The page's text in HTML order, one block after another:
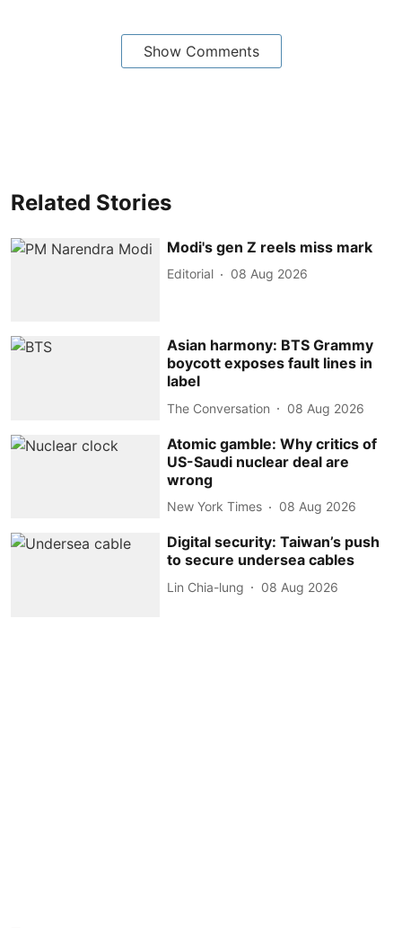
Show Comments
Related Stories
Modi's gen Z reels miss mark
Editorial 08 Aug 2026
Asian harmony: BTS Grammy
boycott exposes fault lines in
label
The Conversation 08 Aug 2026
Atomic gamble: Why critics of
US-Saudi nuclear deal are
wrong
New York Times 08 Aug 2026
Digital security: Taiwan’s push
to secure undersea cables
Lin Chia-lung 08 Aug 2026